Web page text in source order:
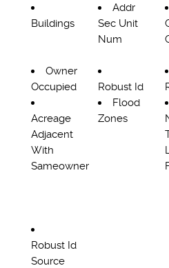
Buildings
Addr
Sec Unit
Num
Owner
Occupied
Robust Id
Acreage
Adjacent
With
Sameowner
Flood
Zones
Robust Id
Source